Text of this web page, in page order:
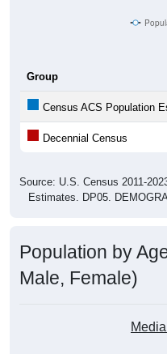
Decennial Census
Estimates. DP05.
Male, Female)